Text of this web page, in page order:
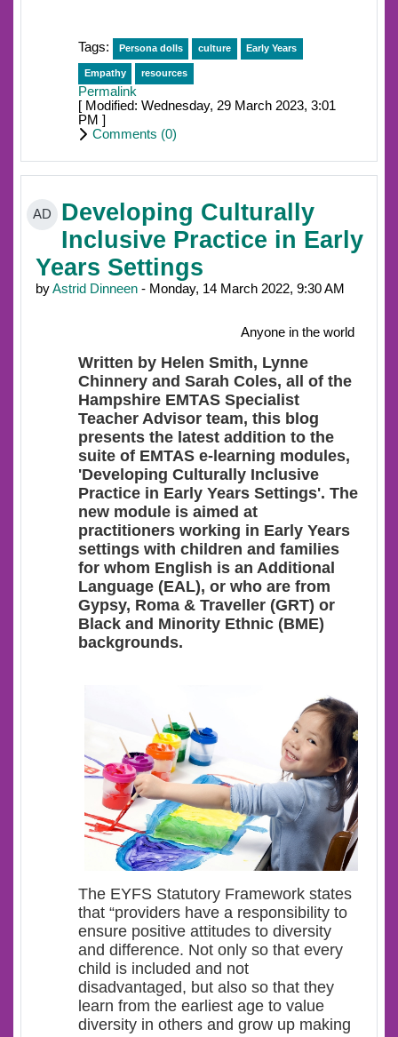
Tags: Persona dolls culture Early Years
Empathy resources
Permalink
[ Modified: Wednesday, 29 March 2023, 3:01
PM ]
Comments (0)
AD
Developing Culturally
Inclusive Practice in Early
Years Settings
byAstrid Dinneen - Monday, 14 March 2022, 9:30 AM
Anyone in the world
Written by Helen Smith, Lynne
Chinnery and Sarah Coles, all of the
Hampshire EMTAS Specialist
Teacher Advisor team, this blog
presents the latest addition to the
suite of EMTAS e-learning modules,
'Developing Culturally Inclusive
Practice in Early Years Settings'. The
new module is aimed at
practitioners working in Early Years
settings with children and families
for whom English is an Additional
Language (EAL), or who are from
Gypsy, Roma & Traveller (GRT) or
Black and Minority Ethnic (BME)
backgrounds.
The EYFS Statutory Framework states
that “providers have a responsibility to
ensure positive attitudes to diversity
and difference. Not only so that every
child is included and not
disadvantaged, but also so that they
learn from the earliest age to value
diversity in others and grow up making